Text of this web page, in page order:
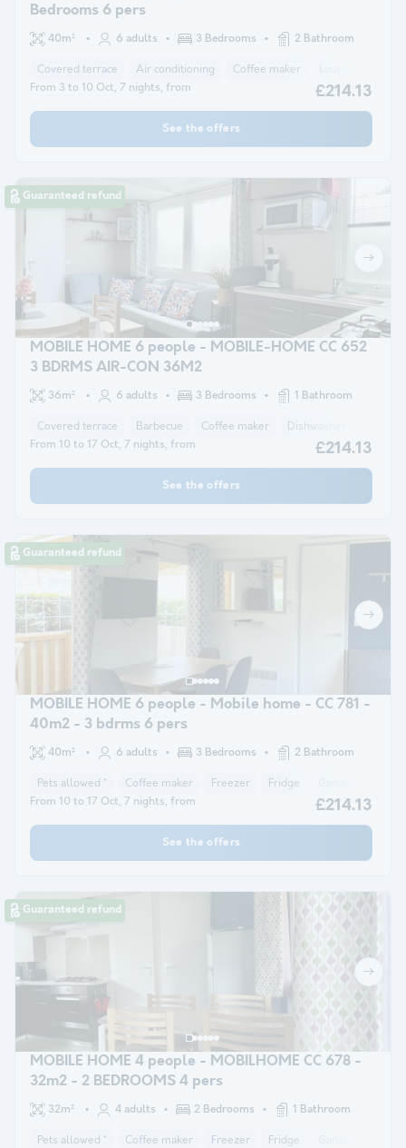
Bedrooms 6 pers
40m² 6 adults 3 Bedrooms 2 Bathroom
Covered terrace Air conditioning Coffee maker
From 3 to 10 Oct, 7 nights, from £214.13
See the offers
Guaranteed refund
MOBILE HOME 6 people - MOBILE-HOME CC 652
3 BDRMS AIR-CON 36M2
36m² 6 adults 3 Bedrooms 1 Bathroom
Covered terrace Barbecue Coffee maker Dishwasher
From 10 to 17 Oct, 7 nights, from £214.13
See the offers
Guaranteed refund
MOBILE HOME 6 people - Mobile home - CC 781 -
40m2 - 3 bdrms 6 pers
40m² 6 adults 3 Bedrooms 2 Bathroom
Pets allowed * Coffee maker Freezer Fridge
From 10 to 17 Oct, 7 nights, from £214.13
See the offers
Guaranteed refund
MOBILE HOME 4 people - MOBILHOME CC 678 -
32m2 - 2 BEDROOMS 4 pers
32m² 4 adults 2 Bedrooms 1 Bathroom
Pets allowed * Coffee maker Freezer Fridge